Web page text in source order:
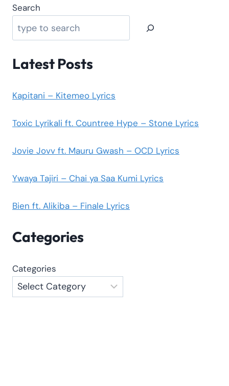
Search
Latest Posts
Kapitani – Kitemeo Lyrics
Toxic Lyrikali ft. Countree Hype – Stone Lyrics
Jovie Jovv ft. Mauru Gwash – OCD Lyrics
Ywaya Tajiri – Chai ya Saa Kumi Lyrics
Bien ft. Alikiba – Finale Lyrics
Categories
Categories